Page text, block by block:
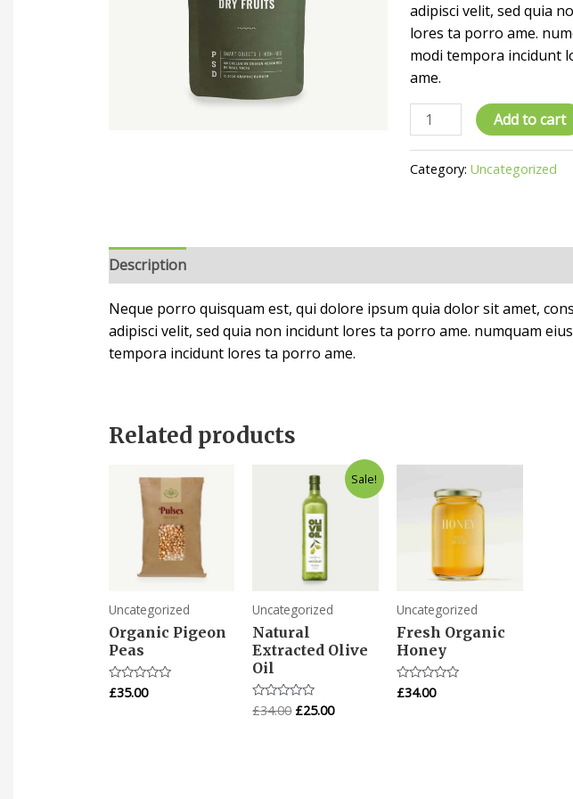
adipisci velit, sed quia
lores ta porro ame.
modi tempora incidunt
ame.
Add to cart
Category:Uncategorized
Description
Neque porro quisquam est, qui dolore ipsum quia dolor sit amet,
adipisci velit, sed quia non incidunt lores ta porro ame. numquam
tempora incidunt lores ta porro ame.
Related products
Uncategorized
Organic Pigeon
Peas
Rated
0
£35.00
Sale!
Uncategorized
Natural
Extracted Olive
Oil
Rated
0
£34.00
Original
price
was:
£34.00.
£25.00
Current
price
Uncategorized
Fresh Organic
Honey
Rated
0
£34.00